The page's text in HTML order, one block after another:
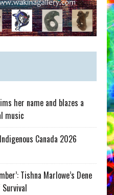
her name and blazes a
music
Canada 2026
Tishna Marlowe’s Dene